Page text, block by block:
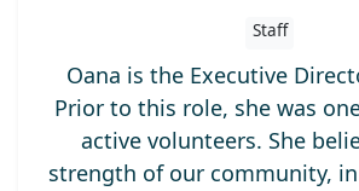
Staff
Oana is the Executive
Prior to this role, she was
active volunteers. She
strength of our community,